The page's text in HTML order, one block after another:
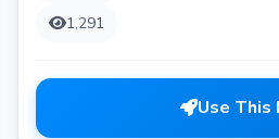
1,291
Use This